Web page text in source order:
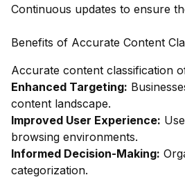
Continuous updates to ensure
Benefits of Accurate Content
Accurate content classification
Enhanced Targeting:
content landscape.
Improved User Experience:
browsing environments.
Informed Decision-Making:
categorization.